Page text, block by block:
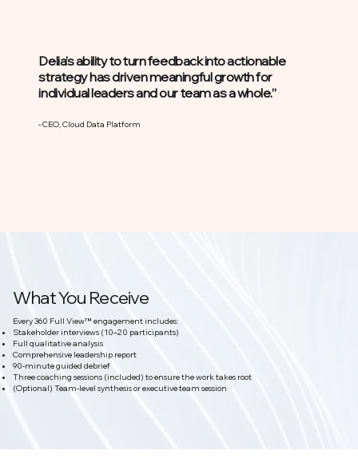
Delia’s ability to turn feedback into actionable
strategy has driven meaningful growth for
individual leaders and our team as a whole.”
- CEO, Cloud Data Platform
What You Receive
Every 360 Full View™ engagement includes:
Stakeholder interviews (10–20 participants)
Full qualitative analysis
Comprehensive leadership report
90-minute guided debrief
Three coaching sessions (included) to ensure the work takes root
(Optional) Team-level synthesis or executive team session